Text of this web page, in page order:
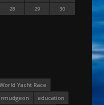
28 29
30
Yacht Race
education